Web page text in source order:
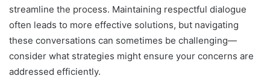
streamline the process. Maintaining respectful dialogue
often leads to more effective solutions, but navigating
these conversations can sometimes be challenging—
consider what strategies might ensure your concerns are
addressed efficiently.